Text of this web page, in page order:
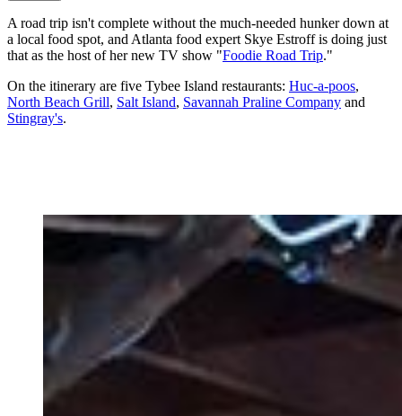
A road trip isn't complete without the much-needed hunker down at
a local food spot, and Atlanta food expert Skye Estroff is doing just
that as the host of her new TV show "Foodie Road Trip."
On the itinerary are five Tybee Island restaurants: Huc-a-poos,
North Beach Grill, Salt Island, Savannah Praline Company and
Stingray's.